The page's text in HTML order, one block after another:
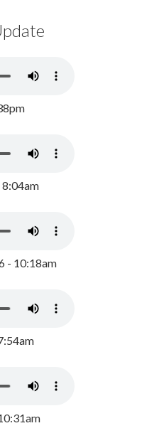
8:04am
- 10:18am